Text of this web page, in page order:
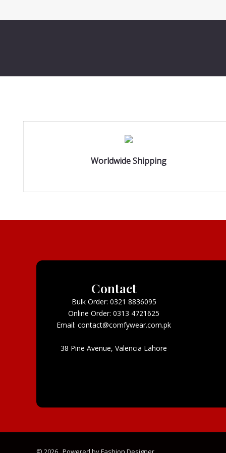
Worldwide Shipping
Contact
Bulk Order: 0321 8836095
Online Order: 0313 4721625
Email: contact@comfywear.com.pk
38 Pine Avenue, Valencia Lahore